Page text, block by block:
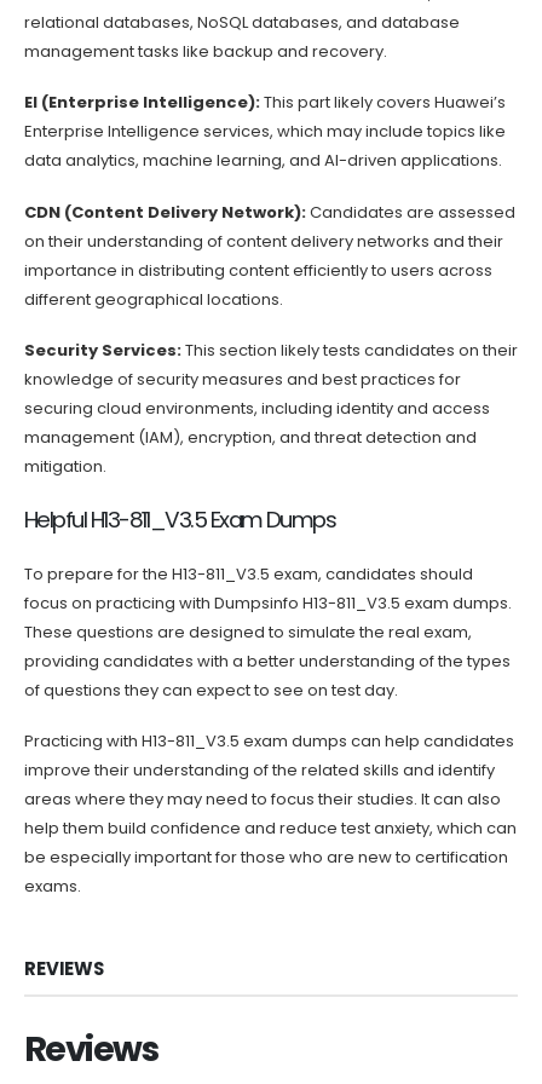
relational databases, NoSQL databases, and database
management tasks like backup and recovery.
EI (Enterprise Intelligence):This part likely covers Huawei’s
Enterprise Intelligence services, which may include topics like
data analytics, machine learning, and AI-driven applications.
CDN (Content Delivery Network):Candidates are assessed
on their understanding of content delivery networks and their
importance in distributing content efficiently to users across
different geographical locations.
Security Services:This section likely tests candidates on their
knowledge of security measures and best practices for
securing cloud environments, including identity and access
management (IAM), encryption, and threat detection and
mitigation.
Helpful H13-811_V3.5 Exam Dumps
To prepare for the H13-811_V3.5 exam, candidates should
focus on practicing with Dumpsinfo H13-811_V3.5 exam dumps.
These questions are designed to simulate the real exam,
providing candidates with a better understanding of the types
of questions they can expect to see on test day.
Practicing with H13-811_V3.5 exam dumps can help candidates
improve their understanding of the related skills and identify
areas where they may need to focus their studies. It can also
help them build confidence and reduce test anxiety, which can
be especially important for those who are new to certification
exams.
REVIEWS
Reviews